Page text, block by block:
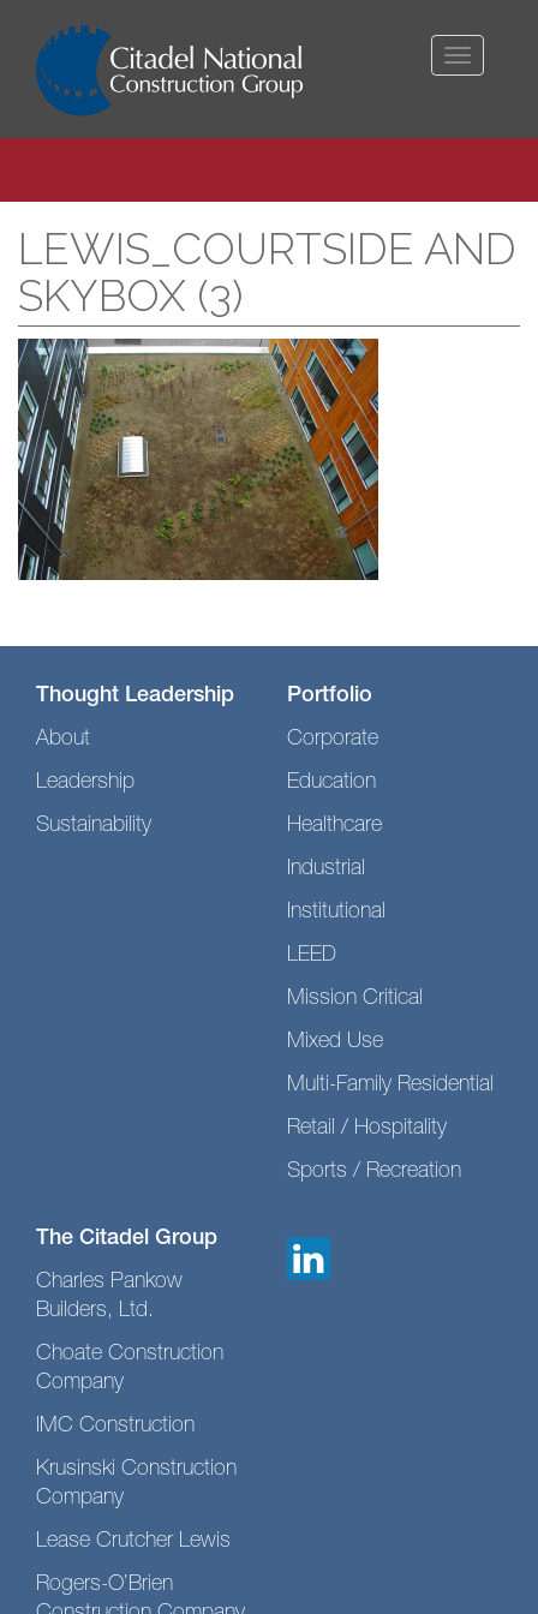
Toggle
LEWIS_COURTSIDE AND
SKYBOX (3)
Thought Leadership
About
Leadership
Sustainability
Portfolio
Corporate
Education
Healthcare
Industrial
Institutional
LEED
Mission Critical
Mixed Use
Multi-Family Residential
Retail / Hospitality
Sports / Recreation
The Citadel Group
Charles Pankow
Builders, Ltd.
Choate Construction
Company
IMC Construction
Krusinski Construction
Company
Lease Crutcher Lewis
Rogers-O’Brien